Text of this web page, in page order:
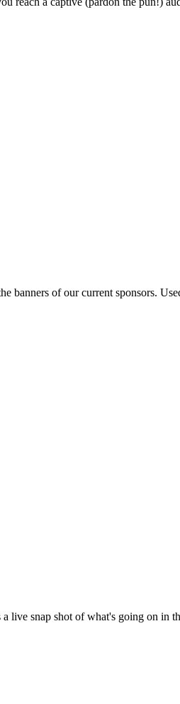
banners of our current sponsors.
snap shot of what's going on in